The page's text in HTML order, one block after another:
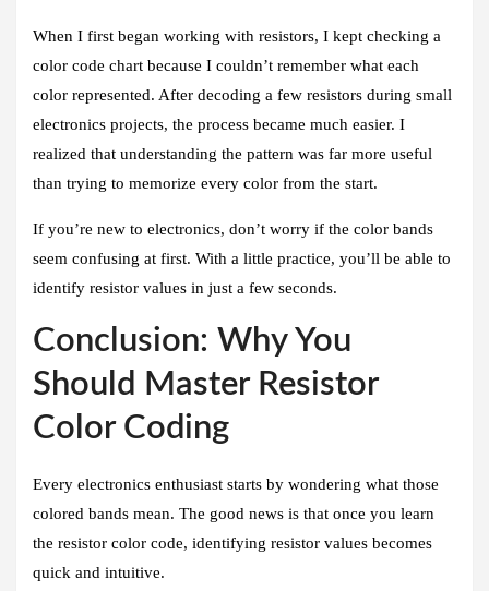
When I first began working with resistors, I kept checking a
color code chart because I couldn’t remember what each
color represented. After decoding a few resistors during small
electronics projects, the process became much easier. I
realized that understanding the pattern was far more useful
than trying to memorize every color from the start.
If you’re new to electronics, don’t worry if the color bands
seem confusing at first. With a little practice, you’ll be able to
identify resistor values in just a few seconds.
Conclusion: Why You
Should Master Resistor
Color Coding
Every electronics enthusiast starts by wondering what those
colored bands mean. The good news is that once you learn
the resistor color code, identifying resistor values becomes
quick and intuitive.